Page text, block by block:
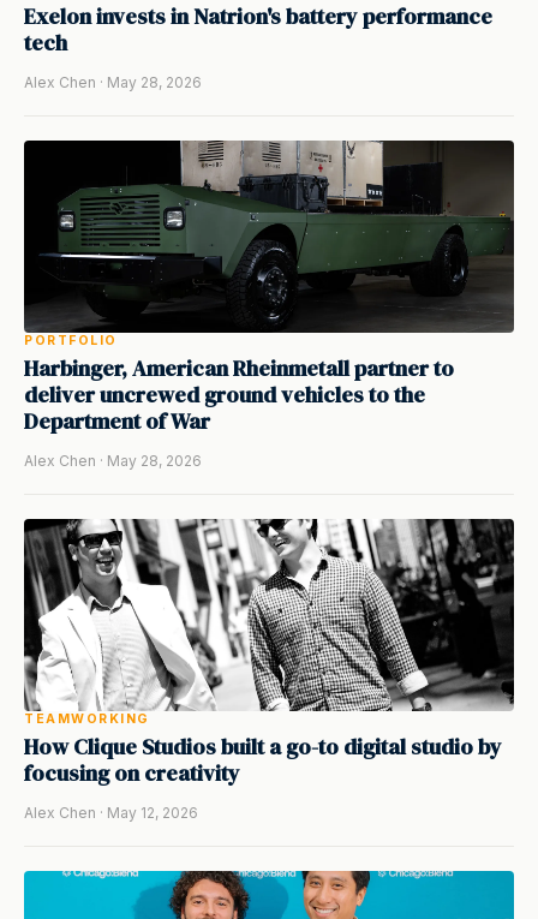
Exelon invests in Natrion's battery performance
tech
Alex Chen · May 28, 2026
PORTFOLIO
Harbinger, American Rheinmetall partner to
deliver uncrewed ground vehicles to the
Department of War
Alex Chen · May 28, 2026
TEAMWORKING
How Clique Studios built a go-to digital studio by
focusing on creativity
Alex Chen · May 12, 2026